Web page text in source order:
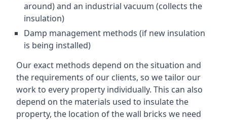
around) and an industrial vacuum (collects the
insulation)
Damp management methods (if new insulation
is being installed)
Our exact methods depend on the situation and
the requirements of our clients, so we tailor our
work to every property individually. This can also
depend on the materials used to insulate the
property, the location of the wall bricks we need